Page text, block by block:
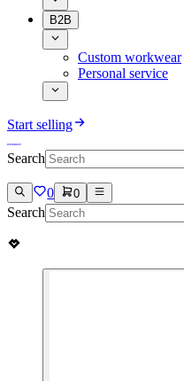
B2B
Custom workwear
Personal service
Start selling
Search
0 0
Search